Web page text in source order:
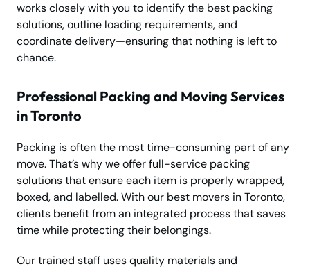
works closely with you to identify the best packing
solutions, outline loading requirements, and
coordinate delivery—ensuring that nothing is left to
chance.
Professional Packing and Moving Services
in Toronto
Packing is often the most time-consuming part of any
move. That’s why we offer full-service packing
solutions that ensure each item is properly wrapped,
boxed, and labelled. With our best movers in Toronto,
clients benefit from an integrated process that saves
time while protecting their belongings.
Our trained staff uses quality materials and